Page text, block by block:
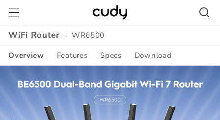
Skip to
content
WiFi Router
WR6500
Overview Features Specs Download
Content